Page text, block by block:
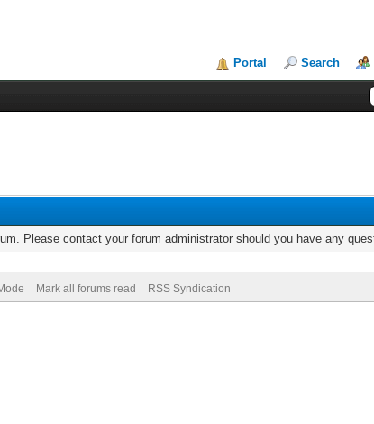
Portal Search
Please contact your forum administrator should you have any
Mark all forums read RSS Syndication